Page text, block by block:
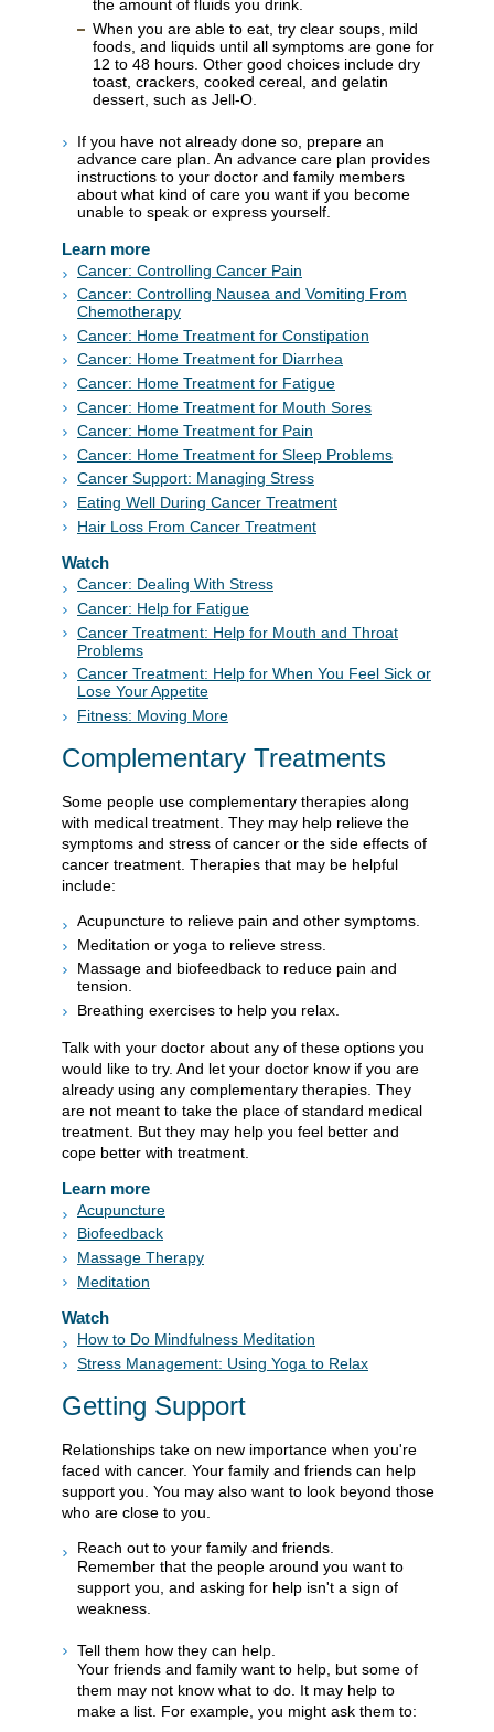
the amount of fluids you drink.
When you are able to eat, try clear soups, mild
foods, and liquids until all symptoms are gone for
12 to 48 hours. Other good choices include dry
toast, crackers, cooked cereal, and gelatin
dessert, such as Jell-O.
If you have not already done so, prepare an
advance care plan. An advance care plan provides
instructions to your doctor and family members
about what kind of care you want if you become
unable to speak or express yourself.
Learn more
Cancer: Controlling Cancer Pain
Cancer: Controlling Nausea and Vomiting From
Chemotherapy
Cancer: Home Treatment for Constipation
Cancer: Home Treatment for Diarrhea
Cancer: Home Treatment for Fatigue
Cancer: Home Treatment for Mouth Sores
Cancer: Home Treatment for Pain
Cancer: Home Treatment for Sleep Problems
Cancer Support: Managing Stress
Eating Well During Cancer Treatment
Hair Loss From Cancer Treatment
Watch
Cancer: Dealing With Stress
Cancer: Help for Fatigue
Cancer Treatment: Help for Mouth and Throat
Problems
Cancer Treatment: Help for When You Feel Sick or
Lose Your Appetite
Fitness: Moving More
Complementary Treatments
Some people use complementary therapies along
with medical treatment. They may help relieve the
symptoms and stress of cancer or the side effects of
cancer treatment. Therapies that may be helpful
include:
Acupuncture to relieve pain and other symptoms.
Meditation or yoga to relieve stress.
Massage and biofeedback to reduce pain and
tension.
Breathing exercises to help you relax.
Talk with your doctor about any of these options you
would like to try. And let your doctor know if you are
already using any complementary therapies. They
are not meant to take the place of standard medical
treatment. But they may help you feel better and
cope better with treatment.
Learn more
Acupuncture
Biofeedback
Massage Therapy
Meditation
Watch
How to Do Mindfulness Meditation
Stress Management: Using Yoga to Relax
Getting Support
Relationships take on new importance when you're
faced with cancer. Your family and friends can help
support you. You may also want to look beyond those
who are close to you.
Reach out to your family and friends.
Remember that the people around you want to
support you, and asking for help isn't a sign of
weakness.
Tell them how they can help.
Your friends and family want to help, but some of
them may not know what to do. It may help to
make a list. For example, you might ask them to: